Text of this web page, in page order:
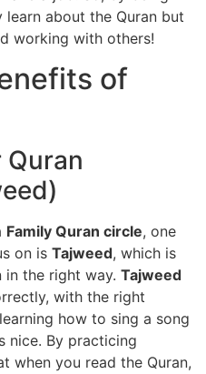
learn about the Quran but
working with others!
of
Quran
Family Quran circle, one
on is Tajweed, which is
the right way. Tajweed
with the right
how to sing a song
nice. By practicing
when you read the Quran,